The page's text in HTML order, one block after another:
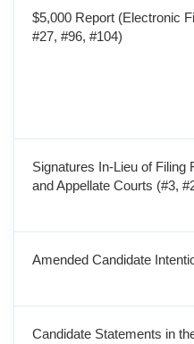
$5,000 Report (Electronic
#27, #96, #104)
Signatures In-Lieu of Filing
and Appellate Courts (#3,
Amended Candidate
Candidate Statements in